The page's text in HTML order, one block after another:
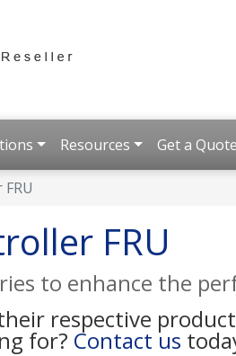
Resources Get a
FRU
to enhance the
respective
for? Contact us